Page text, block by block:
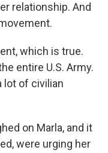
relationship. And
which is true.
entire U.S. Army.
lot of civilian
on Marla, and it
were urging her